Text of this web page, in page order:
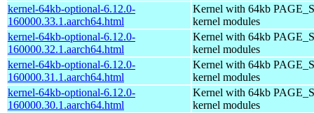
kernel-64kb-optional-6.12.0-
160000.33.1.aarch64.html
Kernel with 64kb
kernel modules
kernel-64kb-optional-6.12.0-
160000.32.1.aarch64.html
Kernel with 64kb
kernel modules
kernel-64kb-optional-6.12.0-
160000.31.1.aarch64.html
Kernel with 64kb
kernel modules
kernel-64kb-optional-6.12.0-
160000.30.1.aarch64.html
Kernel with 64kb
kernel modules